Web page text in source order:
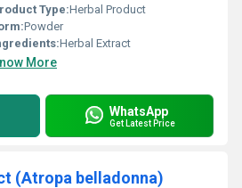
Type:Herbal Product
Powder
Herbal Extract
More
WhatsApp
Get Latest Price
(Atropa belladonna)